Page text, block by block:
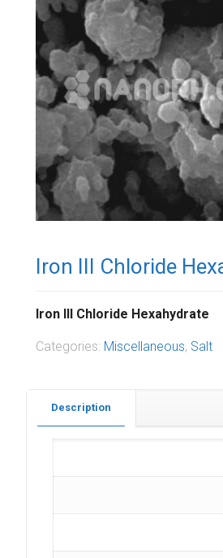
Iron III Chloride
Iron III Chloride Hexahydrate
Categories: Miscellaneous, Salt
Description